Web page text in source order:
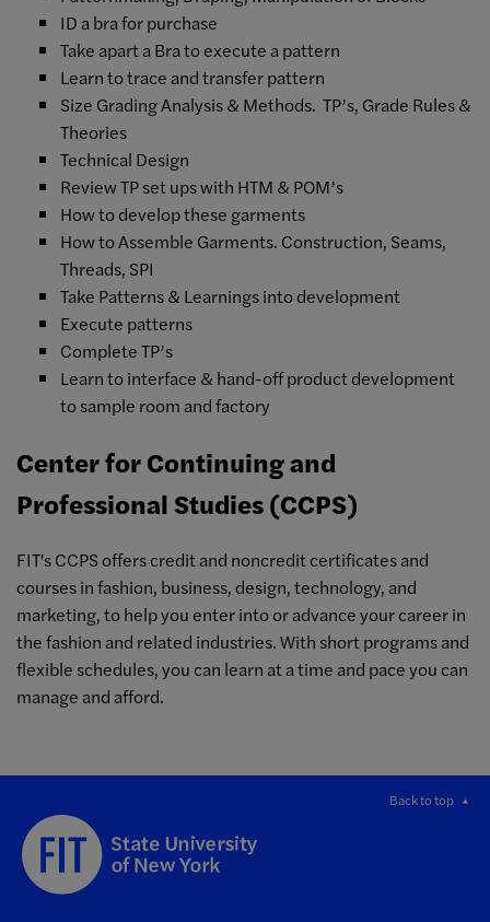
ID a bra for purchase
Take apart a Bra to execute a pattern
Learn to trace and transfer pattern
Size Grading Analysis & Methods. TP’s, Grade Rules &
Theories
Technical Design
Review TP set ups with HTM & POM’s
How to develop these garments
How to Assemble Garments. Construction, Seams,
Threads, SPI
Take Patterns & Learnings into development
Execute patterns
Complete TP’s
Learn to interface & hand-off product development
to sample room and factory
Center for Continuing and
Professional Studies (CCPS)
FIT's CCPS offers credit and noncredit certificates and
courses in fashion, business, design, technology, and
marketing, to help you enter into or advance your career in
the fashion and related industries. With short programs and
flexible schedules, you can learn at a time and pace you can
manage and afford.
Back to top